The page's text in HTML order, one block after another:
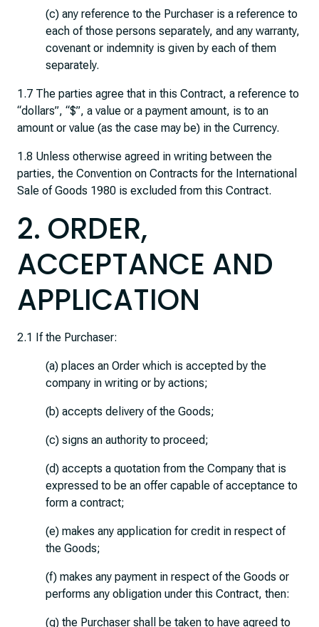
(c) any reference to the Purchaser is a reference to
each of those persons separately, and any warranty,
covenant or indemnity is given by each of them
separately.
1.7 The parties agree that in this Contract, a reference to
“dollars”, “$”, a value or a payment amount, is to an
amount or value (as the case may be) in the Currency.
1.8 Unless otherwise agreed in writing between the
parties, the Convention on Contracts for the International
Sale of Goods 1980 is excluded from this Contract.
2. ORDER,
ACCEPTANCE AND
APPLICATION
2.1 If the Purchaser:
(a) places an Order which is accepted by the
company in writing or by actions;
(b) accepts delivery of the Goods;
(c) signs an authority to proceed;
(d) accepts a quotation from the Company that is
expressed to be an offer capable of acceptance to
form a contract;
(e) makes any application for credit in respect of
the Goods;
(f) makes any payment in respect of the Goods or
performs any obligation under this Contract, then:
(g) the Purchaser shall be taken to have agreed to